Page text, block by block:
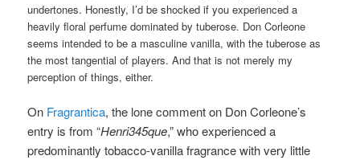
undertones. Honestly, I’d be shocked if you experienced a
heavily floral perfume dominated by tuberose. Don Corleone
seems intended to be a masculine vanilla, with the tuberose as
the most tangential of players. And that is not merely my
perception of things, either.
On Fragrantica, the lone comment on Don Corleone’s
entry is from “Henri345que,” who experienced a
predominantly tobacco-vanilla fragrance with very little